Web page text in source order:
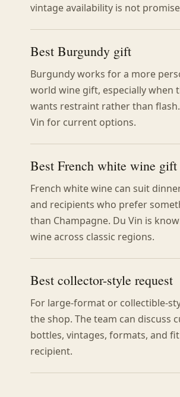
vintage availability is not
Best Burgundy gift
Burgundy works for a more
world wine gift, especially when
wants restraint rather than
Vin for current options.
Best French white wine gift
French white wine can suit
and recipients who prefer
than Champagne. Du Vin is
wine across classic regions.
Best collector-style request
For large-format or collectible-
the shop. The team can discuss
bottles, vintages, formats, and
recipient.